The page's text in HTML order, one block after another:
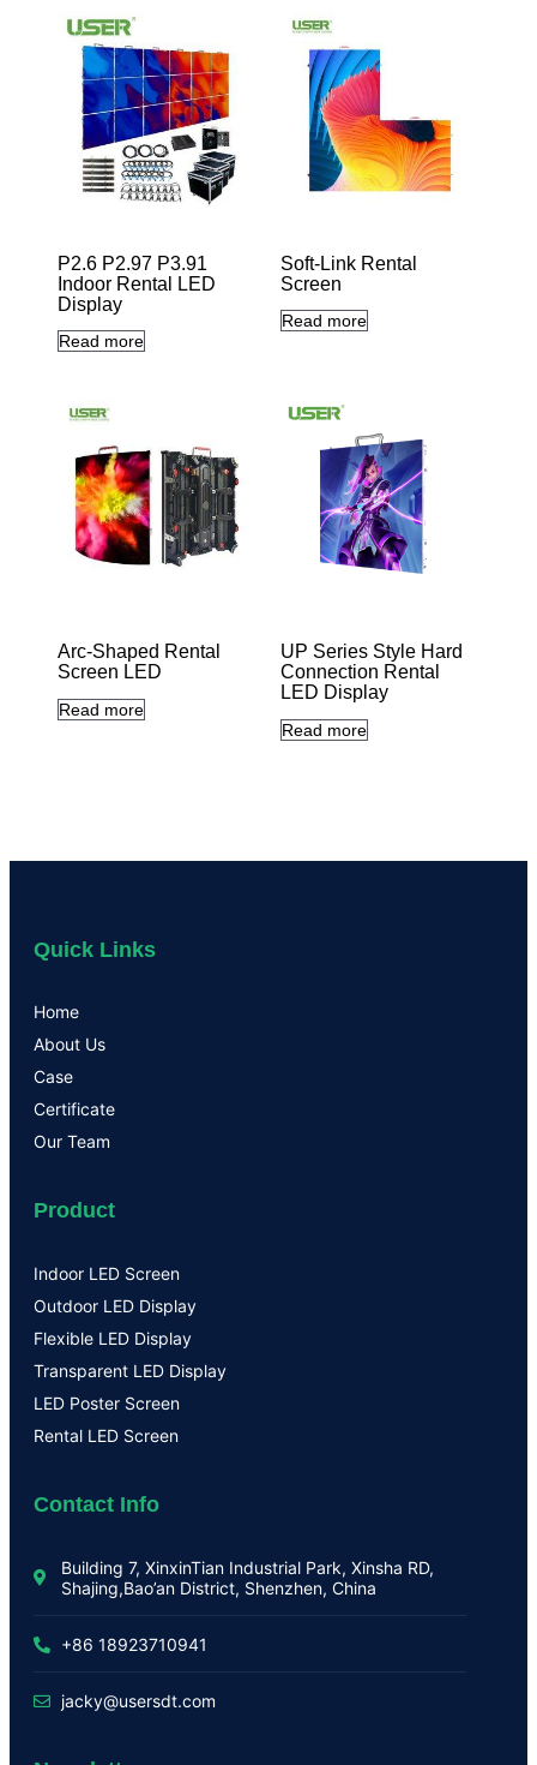
P2.6 P2.97 P3.91
Indoor Rental LED
Display
Read more
10en-abling
seamless
convex/concave
Soft-Link Rental
Screen
Read more
Arc-Shaped Rental
Screen LED
Read more
UP Series Style Hard
Connection Rental
LED Display
Read more
Quick Links
Home
About Us
Case
Certificate
Our Team
Product
Indoor LED Screen
Outdoor LED Display
Flexible LED Display
Transparent LED Display
LED Poster Screen
Rental LED Screen
Contact Info
Building 7, XinxinTian Industrial Park, Xinsha RD,
Shajing,Bao’an District, Shenzhen, China
+86 18923710941
jacky@usersdt.com